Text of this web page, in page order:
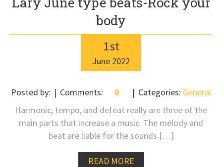
body
1st
June 2022
Posted by: Comments: 0 Categories: General
Harmonic, tempo, and defeat really are three of the
main parts that increase a music. The melody and
beat are liable for the sounds […]
READ MORE